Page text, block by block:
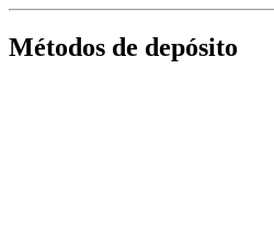
Métodos de depósito